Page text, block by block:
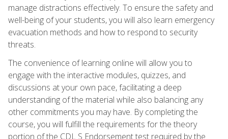
manage distractions effectively. To ensure the safety and
well-being of your students, you will also learn emergency
evacuation methods and how to respond to security
threats.
The convenience of learning online will allow you to
engage with the interactive modules, quizzes, and
discussions at your own pace, facilitating a deep
understanding of the material while also balancing any
other commitments you may have. By completing the
course, you will fulfill the requirements for the theory
portion of the CDL S Endorsement test required by the